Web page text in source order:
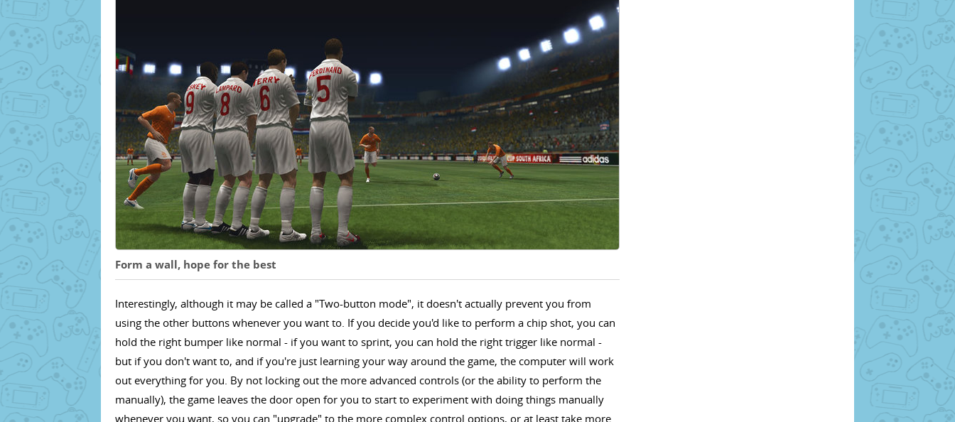
Form a wall, hope for the best
Interestingly, although it may be called a "Two-button mode", it doesn't actually prevent you from
using the other buttons whenever you want to. If you decide you'd like to perform a chip shot, you can
hold the right bumper like normal - if you want to sprint, you can hold the right trigger like normal -
but if you don't want to, and if you're just learning your way around the game, the computer will work
out everything for you. By not locking out the more advanced controls (or the ability to perform the
manually), the game leaves the door open for you to start to experiment with doing things manually
whenever you want, so you can "upgrade" to the more complex control options, or at least take more